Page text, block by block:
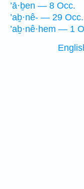
’ā·ḇen — 8 Occ.
’aḇ·nê- — 29 Occ.
’aḇ·nê·hem — 1